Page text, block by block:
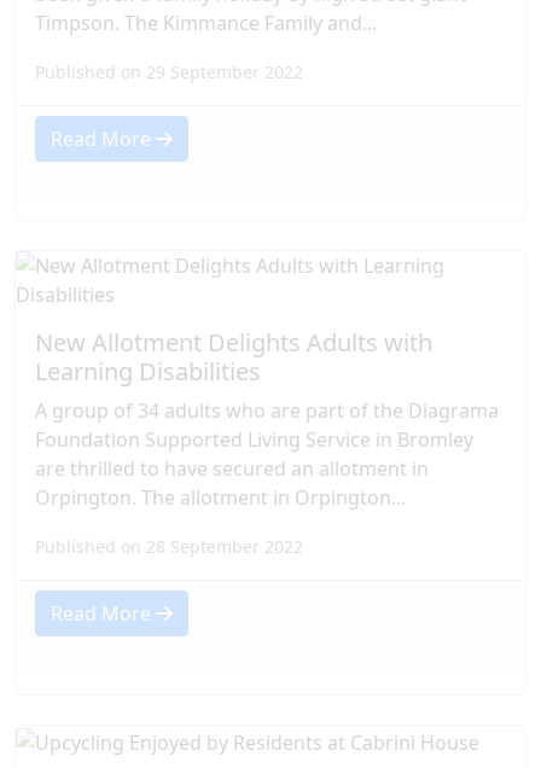
Timpson. The Kimmance Family and...
Published on 29 September 2022
Read More
New Allotment Delights Adults with
Learning Disabilities
A group of 34 adults who are part of the Diagrama
Foundation Supported Living Service in Bromley
are thrilled to have secured an allotment in
Orpington. The allotment in Orpington...
Published on 28 September 2022
Read More